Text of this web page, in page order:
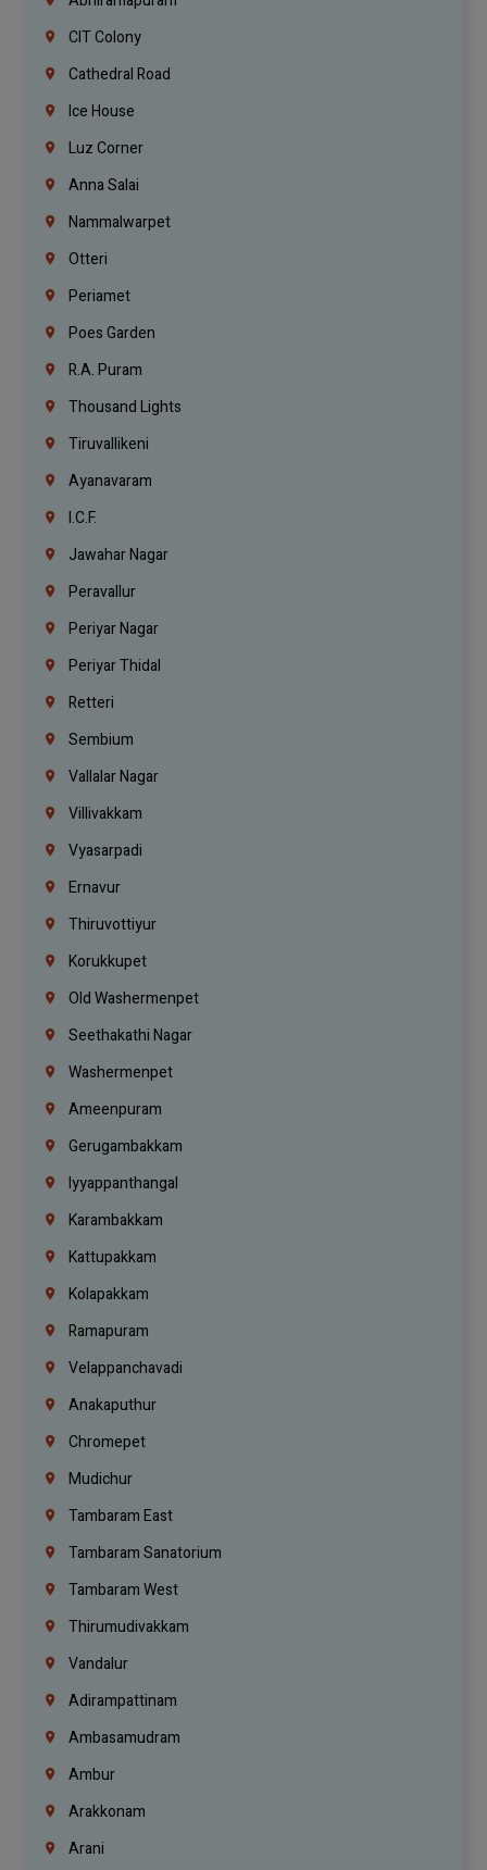
CIT Colony
Cathedral Road
Ice House
Luz Corner
Anna Salai
Nammalwarpet
Otteri
Periamet
Poes Garden
R.A. Puram
Thousand Lights
Tiruvallikeni
Ayanavaram
I.C.F.
Jawahar Nagar
Peravallur
Periyar Nagar
Periyar Thidal
Retteri
Sembium
Vallalar Nagar
Villivakkam
Vyasarpadi
Ernavur
Thiruvottiyur
Korukkupet
Old Washermenpet
Seethakathi Nagar
Washermenpet
Ameenpuram
Gerugambakkam
Iyyappanthangal
Karambakkam
Kattupakkam
Kolapakkam
Ramapuram
Velappanchavadi
Anakaputhur
Chromepet
Mudichur
Tambaram East
Tambaram Sanatorium
Tambaram West
Thirumudivakkam
Vandalur
Adirampattinam
Ambasamudram
Ambur
Arakkonam
Arani